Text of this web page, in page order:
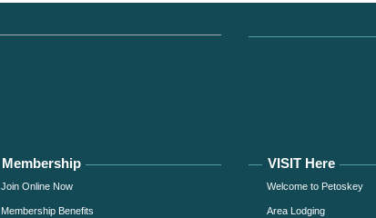
Membership
Join Online Now
Membership Benefits
VISIT Here
Welcome to Petoskey
Area Lodging